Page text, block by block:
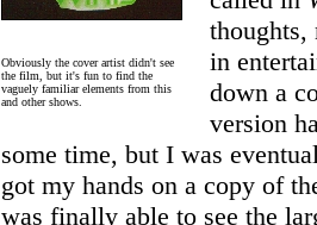
Obviously the cover artist didn't see
the film, but it's fun to find the
vaguely familiar elements from this
and other shows.
thoughts,
in
down a
version
some time, but I was
got my hands on a copy of
was finally able to see the